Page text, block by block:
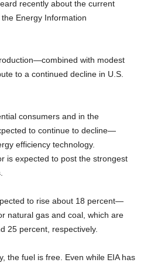
recently about the current
Energy Information
with modest
to a continued decline in U.S.
consumers and in the
to continue to decline—
efficiency technology.
is expected to post the strongest
to rise about 18 percent—
natural gas and coal, which are
25 percent, respectively.
the fuel is free. Even while EIA has